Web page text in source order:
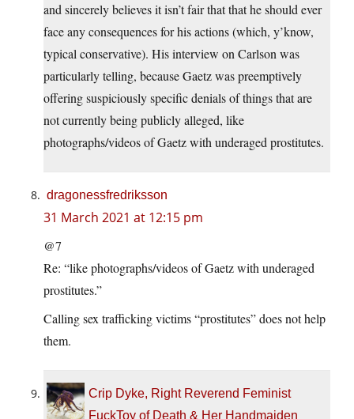
and sincerely believes it isn’t fair that that he should ever
face any consequences for his actions (which, y’know,
typical conservative). His interview on Carlson was
particularly telling, because Gaetz was preemptively
offering suspiciously specific denials of things that are
not currently being publicly alleged, like
photographs/videos of Gaetz with underaged prostitutes.
dragonessfredriksson
31 March 2021 at 12:15 pm
@7
Re: “like photographs/videos of Gaetz with underaged
prostitutes.”
Calling sex trafficking victims “prostitutes” does not help
them.
Crip Dyke, Right Reverend Feminist
FuckToy of Death & Her Handmaiden